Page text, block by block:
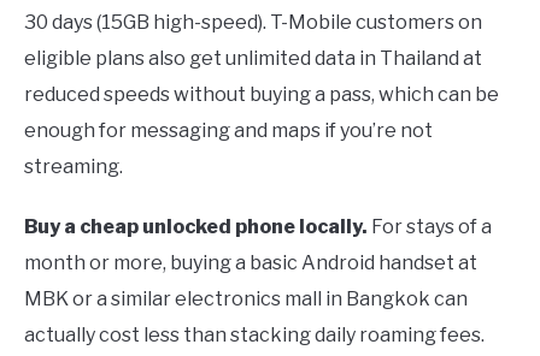
30 days (15GB high-speed). T-Mobile customers on
eligible plans also get unlimited data in Thailand at
reduced speeds without buying a pass, which can be
enough for messaging and maps if you’re not
streaming.
Buy a cheap unlocked phone locally. For stays of a
month or more, buying a basic Android handset at
MBK or a similar electronics mall in Bangkok can
actually cost less than stacking daily roaming fees.